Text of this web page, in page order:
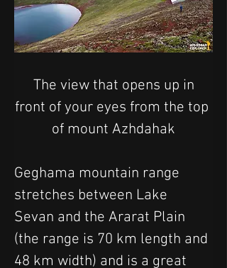
The view that opens up in
front of your eyes from the top
of mount Azhdahak
Geghama mountain range
stretches between Lake
Sevan and the Ararat Plain
(the range is 70 km length and
48 km width) and is a great